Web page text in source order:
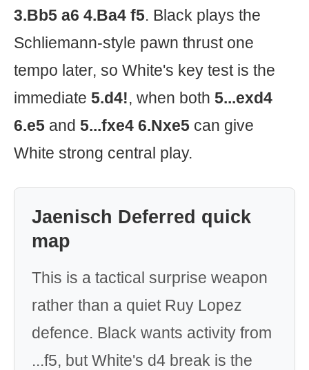
3.Bb5 a6 4.Ba4 f5. Black plays the
Schliemann-style pawn thrust one
tempo later, so White's key test is the
immediate 5.d4!, when both 5...exd4
6.e5 and 5...fxe4 6.Nxe5 can give
White strong central play.
Jaenisch Deferred quick
map
This is a tactical surprise weapon
rather than a quiet Ruy Lopez
defence. Black wants activity from
...f5, but White's d4 break is the